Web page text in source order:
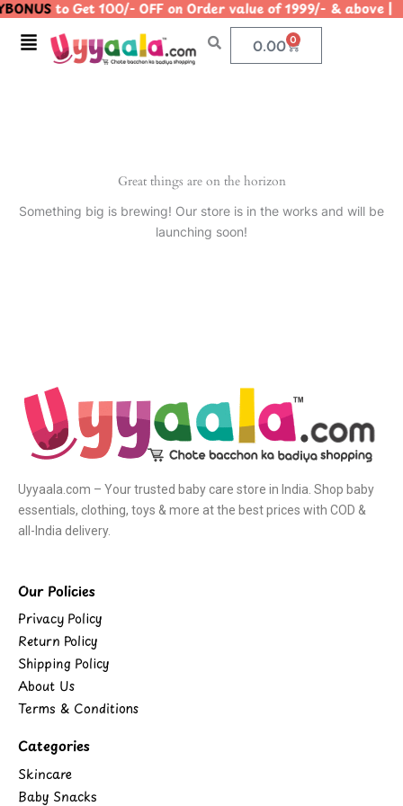
Skip
content
to Get 100/- OFF on Order value of 1999/- &
Menu 0.00 0
Cart
Great things are on the horizon
Something big is brewing! Our store is in the works and will be
launching soon!
Uyyaala.com – Your trusted baby care store in India. Shop baby
essentials, clothing, toys & more at the best prices with COD &
all-India delivery.
Our Policies
Privacy Policy
Return Policy
Shipping Policy
About Us
Terms & Conditions
Categories
Skincare
Baby Snacks